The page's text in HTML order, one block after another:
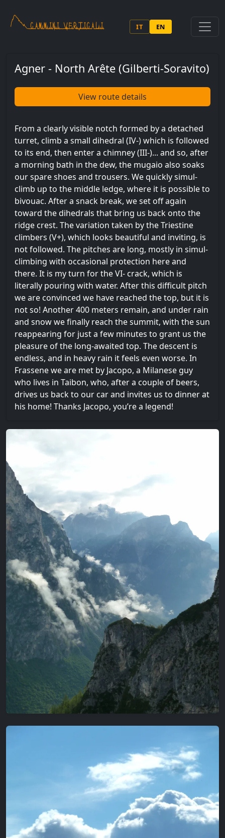
IT EN
Agner - North Arête (Gilberti-Soravito)
View route details
From a clearly visible notch formed by a detached
turret, climb a small dihedral (IV-) which is followed
to its end, then enter a chimney (III-)... and so, after
a morning bath in the dew, the mugaio also soaks
our spare shoes and trousers. We quickly simul-
climb up to the middle ledge, where it is possible to
bivouac. After a snack break, we set off again
toward the dihedrals that bring us back onto the
ridge crest. The variation taken by the Triestine
climbers (V+), which looks beautiful and inviting, is
not followed. The pitches are long, mostly in simul-
climbing with occasional protection here and
there. It is my turn for the VI- crack, which is
literally pouring with water. After this difficult pitch
we are convinced we have reached the top, but it is
not so! Another 400 meters remain, and under rain
and snow we finally reach the summit, with the sun
reappearing for just a few minutes to grant us the
pleasure of the long-awaited top. The descent is
endless, and in heavy rain it feels even worse. In
Frassene we are met by Jacopo, a Milanese guy
who lives in Taibon, who, after a couple of beers,
drives us back to our car and invites us to dinner at
his home! Thanks Jacopo, you’re a legend!